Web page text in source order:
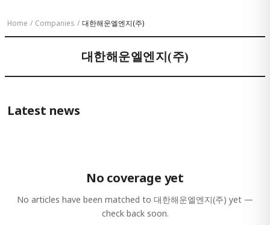
Home / Companies / 대한해운엘엔지(주)
대한해운엘엔지(주)
Latest news
No coverage yet
No articles have been matched to 대한해운엘엔지(주) yet —
check back soon.